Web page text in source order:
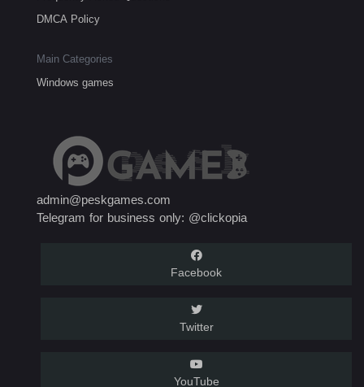
DMCA Policy
Main Categories
Windows games
admin@peskgames.com
Telegram for business only: @clickopia
Facebook
Twitter
YouTube